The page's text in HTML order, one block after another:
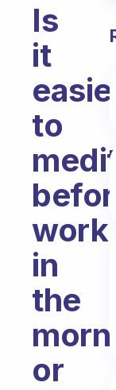
Is
it
easier
to
work
in
the
or